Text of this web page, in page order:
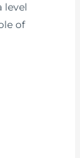
level
of